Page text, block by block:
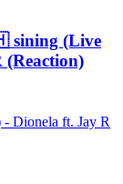
sining (Live
(Reaction)
Dionela ft. Jay R